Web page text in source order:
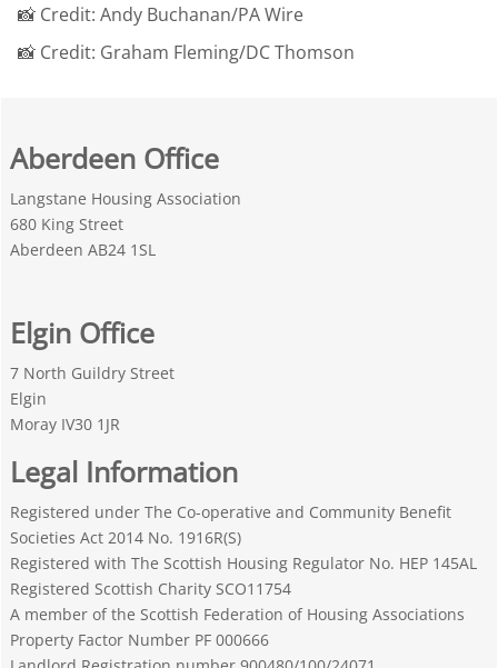
📸 Credit: Andy Buchanan/PA Wire
📸 Credit: Graham Fleming/DC Thomson
Aberdeen Office
Langstane Housing Association
680 King Street
Aberdeen AB24 1SL
Elgin Office
7 North Guildry Street
Elgin
Moray IV30 1JR
Legal Information
Registered under The Co-operative and Community Benefit
Societies Act 2014 No. 1916R(S)
Registered with The Scottish Housing Regulator No. HEP 145AL
Registered Scottish Charity SCO11754
A member of the Scottish Federation of Housing Associations
Property Factor Number PF 000666